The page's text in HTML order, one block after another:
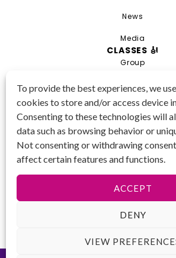
To provide the best experiences, we
cookies to store and/or access device
Consenting to these technologies will
data such as browsing behavior or
Not consenting or withdrawing
affect certain features and functions.
ACCEPT
DENY
VIEW
Tax ID: 47-
4809104
GET IN TOUCH 📱
(425) 970-3540
Email us!
CLASSES 🎻
Group
Private
Combo
Young Artist
News
Media